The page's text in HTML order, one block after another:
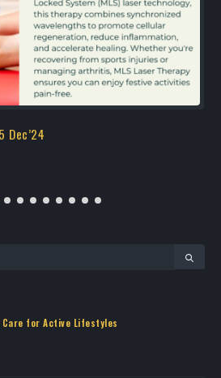
Care for Active Lifestyles